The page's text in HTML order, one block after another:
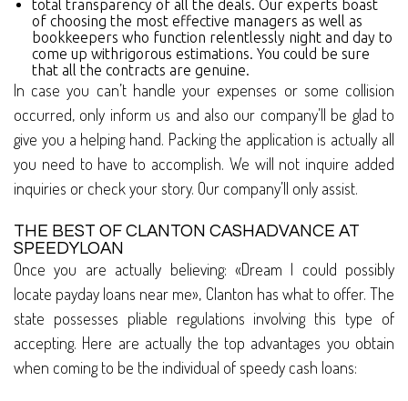
total transparency of all the deals. Our experts boast
of choosing the most effective managers as well as
bookkeepers who function relentlessly night and day to
come up withrigorous estimations. You could be sure
that all the contracts are genuine.
In case you can’t handle your expenses or some collision
occurred, only inform us and also our company’ll be glad to
give you a helping hand. Packing the application is actually all
you need to have to accomplish. We will not inquire added
inquiries or check your story. Our company’ll only assist.
THE BEST OF CLANTON CASHADVANCE AT
SPEEDYLOAN
Once you are actually believing: «Dream I could possibly
locate payday loans near me», Clanton has what to offer. The
state possesses pliable regulations involving this type of
accepting. Here are actually the top advantages you obtain
when coming to be the individual of speedy cash loans: